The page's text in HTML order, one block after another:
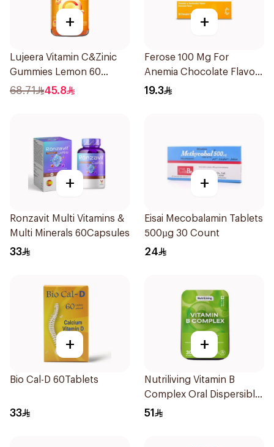
+
Lujeera Vitamin C&Zinic
Gummies Lemon 60
Pieces
68.71 45.8
+
Ferose 100 Mg For
Anemia Chocolate Flavor
Chewable 30Tablets
19.3
+
Ronzavit Multi Vitamins &
Multi Minerals 60Capsules
33
+
Eisai Mecobalamin Tablets
500µg 30 Count
24
+
Bio Cal-D 60Tablets
33
+
Nutriliving Vitamin B
Complex Oral Dispersible
Film 30Pieces
51